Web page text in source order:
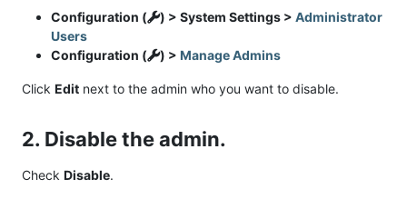
Configuration ( ) > System Settings > Administrator
Users
Configuration (
) > Manage Admins
Click Edit next to the admin who you want to disable.
2. Disable the admin.
Check Disable.